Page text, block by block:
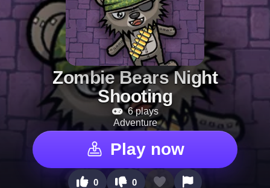
Zombie Bears Night
Shooting
6 plays
Adventure
Play now
0 0